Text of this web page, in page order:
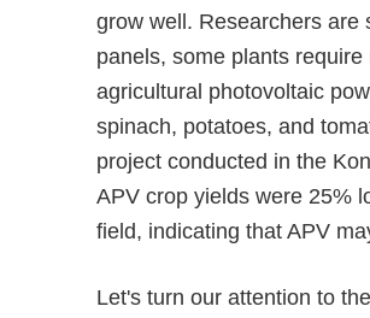
grow well. Researchers are
panels, some plants
agricultural photovoltaic
spinach, potatoes, and
project conducted in the
APV crop yields were 25%
field, indicating that APV
Let's turn our attention to